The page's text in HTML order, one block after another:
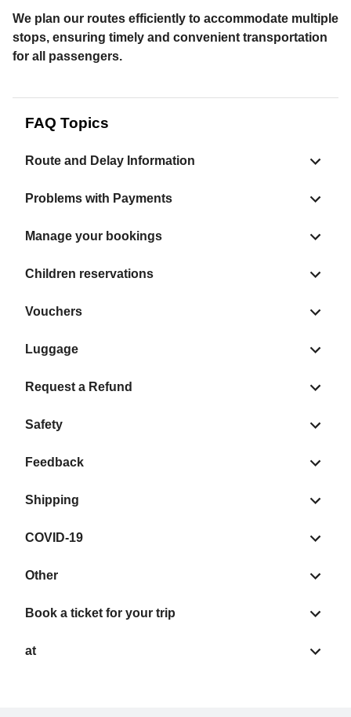
We plan our routes efficiently to accommodate multiple
stops, ensuring timely and convenient transportation
for all passengers.
FAQ Topics
Route and Delay Information
Problems with Payments
Manage your bookings
Children reservations
Vouchers
Luggage
Request a Refund
Safety
Feedback
Shipping
COVID-19
Other
Book a ticket for your trip
at